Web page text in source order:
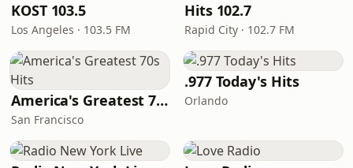
KOST 103.5
Los Angeles · 103.5 FM
Hits 102.7
Rapid City · 102.7 FM
America's Greatest 70s Hits
San Francisco
.977 Today's Hits
Orlando